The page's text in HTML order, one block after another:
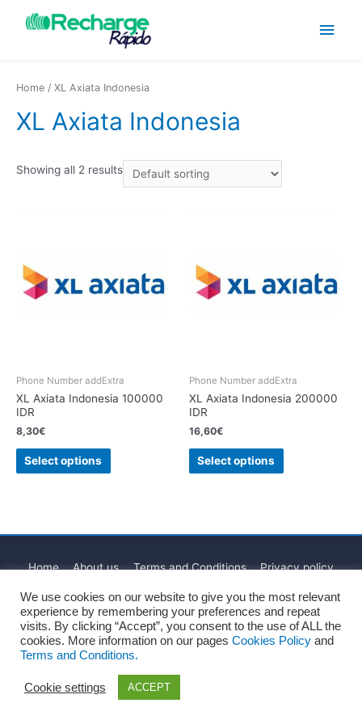
Home / XL Axiata Indonesia
XL Axiata Indonesia
Showing all 2 results
Phone Number addExtra
XL Axiata Indonesia 100000
IDR
8,30€
Select options
Phone Number addExtra
XL Axiata Indonesia 200000
IDR
16,60€
Select options
Home About us Terms and Conditions
Privacy policy
Copyright © 2026Recharge Rápido
We use cookies on our website to give you the most relevant
experience by remembering your preferences and repeat
visits. By clicking “Accept”, you consent to the use of ALL the
cookies. More information on our pages Cookies Policy and
Terms and Conditions.
Cookie settings ACCEPT